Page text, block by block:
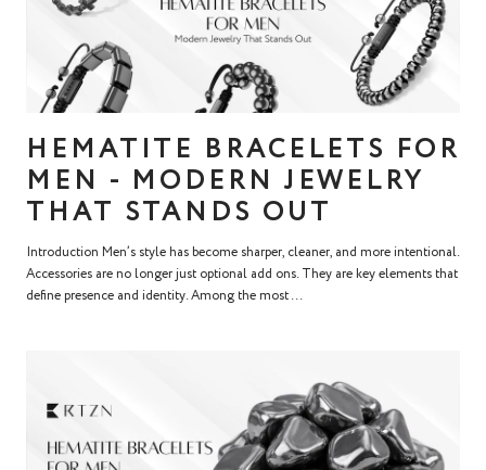
HEMATITE BRACELETS FOR
MEN - MODERN JEWELRY
THAT STANDS OUT
Introduction Men’s style has become sharper, cleaner, and more intentional.
Accessories are no longer just optional add ons. They are key elements that
define presence and identity. Among the most ...